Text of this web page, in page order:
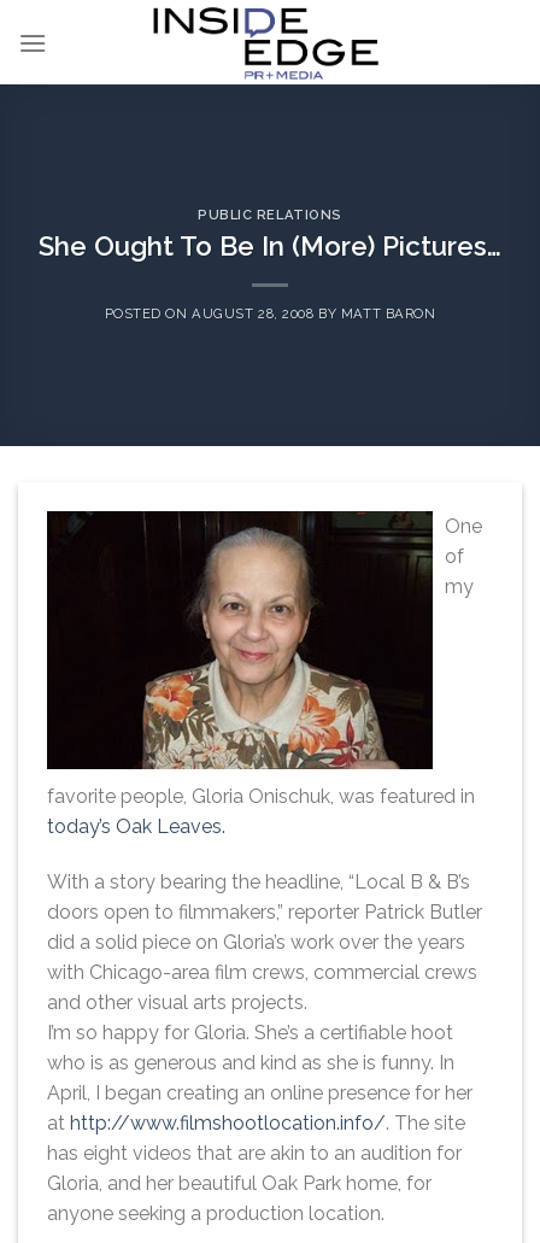
PUBLIC RELATIONS
She Ought To Be In (More) Pictures…
POSTED ONAUGUST 28, 2008 BY MATT BARON
One
of
my
favorite people, Gloria Onischuk, was featured in
today’s Oak Leaves.
With a story bearing the headline, “Local B & B’s
doors open to filmmakers,” reporter Patrick Butler
did a solid piece on Gloria’s work over the years
with Chicago-area film crews, commercial crews
and other visual arts projects.
I’m so happy for Gloria. She’s a certifiable hoot
who is as generous and kind as she is funny. In
April, I began creating an online presence for her
at http://www.filmshootlocation.info/. The site
has eight videos that are akin to an audition for
Gloria, and her beautiful Oak Park home, for
anyone seeking a production location.